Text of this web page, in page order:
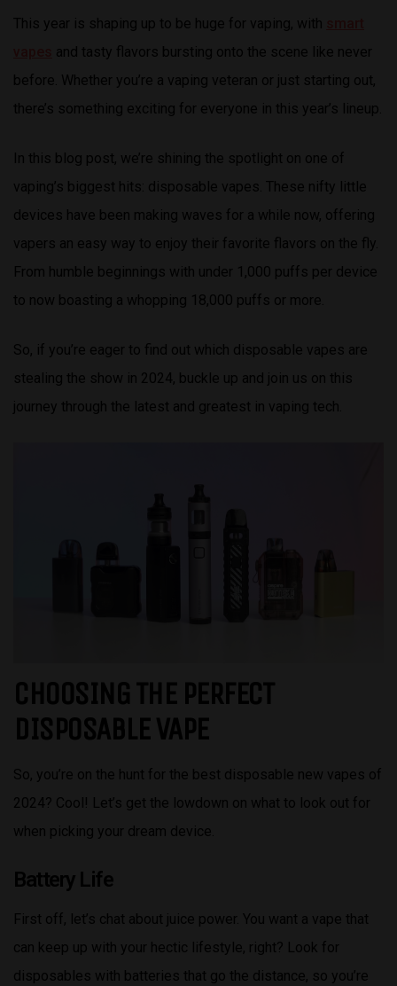
This year is shaping up to be huge for vaping, with
and tasty flavors bursting onto the scene like never
before. Whether you’re a vaping veteran or just starting out,
there’s something exciting for everyone in this year’s lineup.
In this blog post, we’re shining the spotlight on one of
vaping’s biggest hits: disposable vapes. These nifty little
devices have been making waves for a while now, offering
vapers an easy way to enjoy their favorite flavors on the fly.
From humble beginnings with under 1,000 puffs per device
to now boasting a whopping 18,000 puffs or more.
So, if you’re eager to find out which disposable vapes are
stealing the show in 2024, buckle up and join us on this
journey through the latest and greatest in vaping tech.
CHOOSING THE PERFECT
DISPOSABLE VAPE
So, you’re on the hunt for the best disposable new vapes of
2024? Cool! Let’s get the lowdown on what to look out for
when picking your dream device.
Battery Life
First off, let’s chat about juice power. You want a vape that
can keep up with your hectic lifestyle, right? Look for
disposables with batteries that go the distance, so you’re